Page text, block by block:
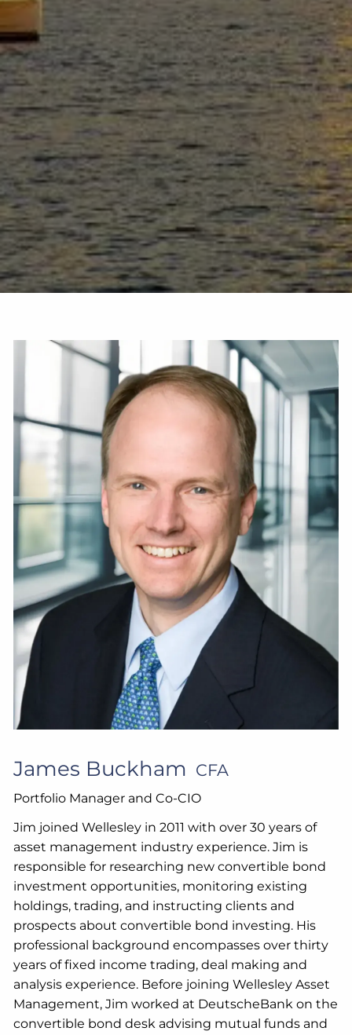
James Buckham CFA
Portfolio Manager and Co-CIO
Jim joined Wellesley in 2011 with over 30 years of
asset management industry experience. Jim is
responsible for researching new convertible bond
investment opportunities, monitoring existing
holdings, trading, and instructing clients and
prospects about convertible bond investing. His
professional background encompasses over thirty
years of fixed income trading, deal making and
analysis experience. Before joining Wellesley Asset
Management, Jim worked at DeutscheBank on the
convertible bond desk advising mutual funds and